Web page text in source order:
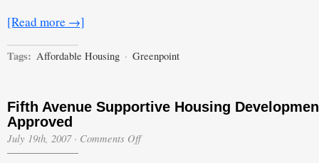
[Read more →]
Tags: Affordable Housing · Greenpoint
Fifth Avenue Supportive Housing
Approved
July 19th, 2007· Comments Offon